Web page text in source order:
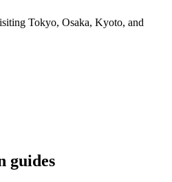
Tokyo, Osaka, Kyoto, and
guides